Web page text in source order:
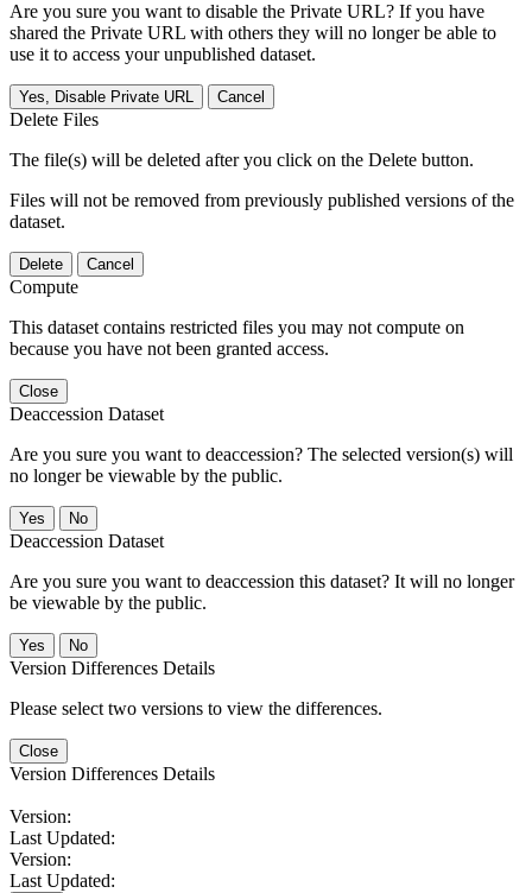
Are you sure you want to disable the Private URL? If you have
shared the Private URL with others they will no longer be able to
use it to access your unpublished dataset.
Yes, Disable Private URL Cancel
Delete Files
The file(s) will be deleted after you click on the Delete button.
Files will not be removed from previously published versions of the
dataset.
Delete Cancel
Compute
This dataset contains restricted files you may not compute on
because you have not been granted access.
Close
Deaccession Dataset
Are you sure you want to deaccession? The selected version(s) will
no longer be viewable by the public.
No
Deaccession Dataset
Are you sure you want to deaccession this dataset? It will no longer
be viewable by the public.
No
Version Differences Details
Please select two versions to view the differences.
Close
Version Differences Details
Version:
Last Updated:
Version:
Last Updated: